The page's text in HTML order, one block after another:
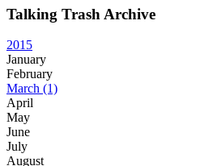
Talking Trash Archive
2015
January
February
March (1)
April
May
June
July
August